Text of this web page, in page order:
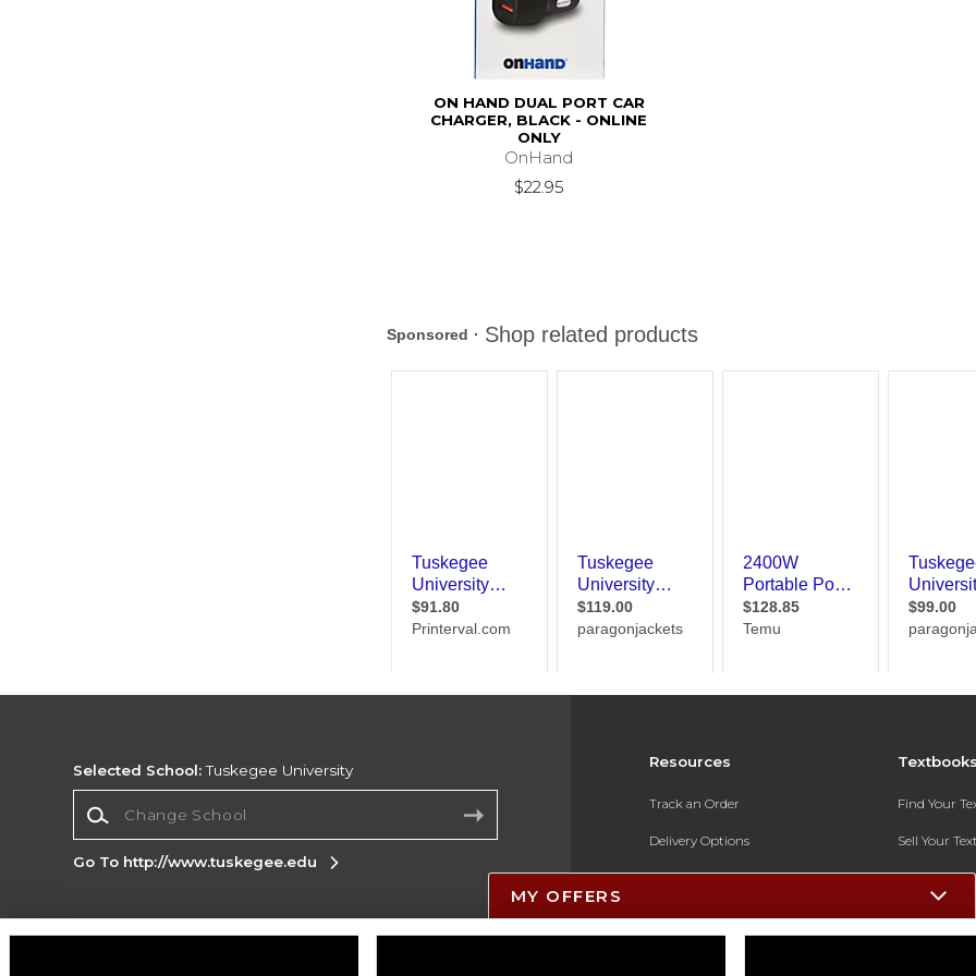
ON HAND DUAL PORT CAR
CHARGER, BLACK - ONLINE
ONLY
OnHand
$22.95
Resources
Track an Order
Delivery Options
Payments Accepted
Returns
Find Your
Sell Your
Textbook
In-Store
Selected School:Tuskegee University
Go To http://www.tuskegee.edu
Corporate Information
MY OFFERS